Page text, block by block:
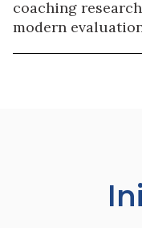
coaching
modern